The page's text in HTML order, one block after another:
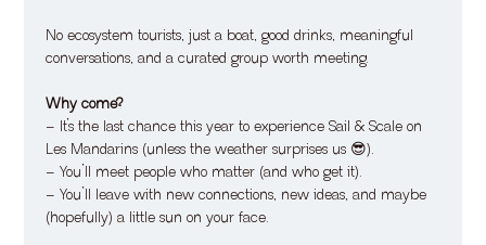
​No ecosystem tourists, just a boat, good drinks, meaningful
conversations, and a curated group worth meeting.
Why come?
– It’s the last chance this year to experience Sail & Scale on
Les Mandarins (unless the weather surprises us 😎).
– You’ll meet people who matter (and who get it).
– You’ll leave with new connections, new ideas, and maybe
(hopefully) a little sun on your face.